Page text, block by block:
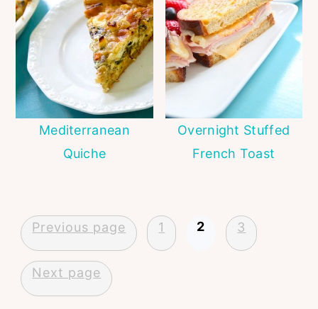
Mediterranean
Quiche
Overnight Stuffed
French Toast
Posts
pagination
Previous page 1 2 3
Next page